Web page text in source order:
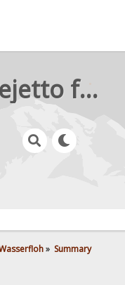
rejetto forum
» Summary